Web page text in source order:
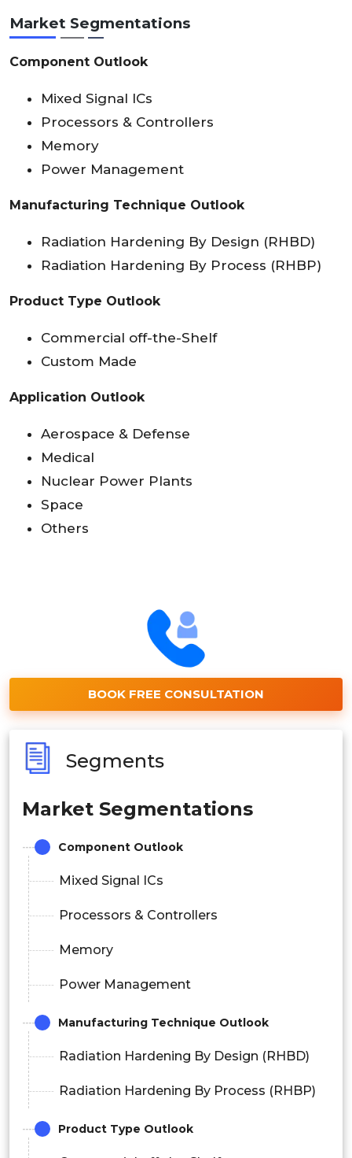
Market Segmentations
Component Outlook
Mixed Signal ICs
Processors & Controllers
Memory
Power Management
Manufacturing Technique Outlook
Radiation Hardening By Design (RHBD)
Radiation Hardening By Process (RHBP)
Product Type Outlook
Commercial off-the-Shelf
Custom Made
Application Outlook
Aerospace & Defense
Medical
Nuclear Power Plants
Space
Others
BOOK FREE CONSULTATION
Segments
Market Segmentations
Component Outlook
Mixed Signal ICs
Processors & Controllers
Memory
Power Management
Manufacturing Technique Outlook
Radiation Hardening By Design (RHBD)
Radiation Hardening By Process (RHBP)
Product Type Outlook